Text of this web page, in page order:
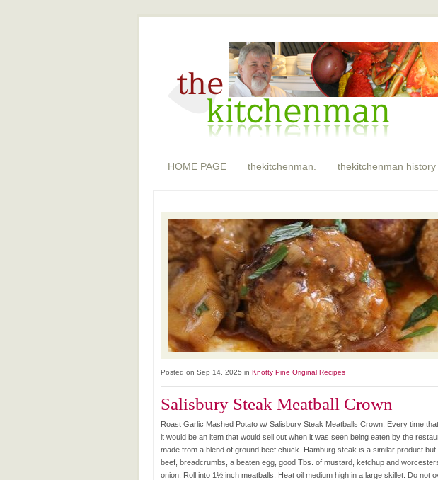
HOME PAGE thekitchenman. thekitchenman history
Posted on Sep 14, 2025 in Knotty Pine Original Recipes
Salisbury Steak Meatball Crown
Roast Garlic Mashed Potato w/ Salisbury Steak Meatballs Crown. Every time
it would be an item that would sell out when it was seen being eaten by the
made from a blend of ground beef chuck. Hamburg steak is a similar product
beef, breadcrumbs, a beaten egg, good Tbs. of mustard, ketchup and
onion. Roll into 1½ inch meatballs. Heat oil medium high in a large skillet. Do not